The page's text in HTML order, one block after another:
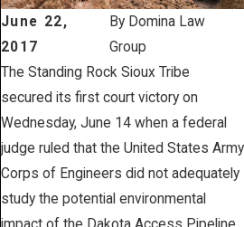
June 22,
2017
By Domina Law
Group
The Standing Rock Sioux Tribe
secured its first court victory on
Wednesday, June 14 when a federal
judge ruled that the United States Army
Corps of Engineers did not adequately
study the potential environmental
Pipeline Spill
in North
Dakota
Prompts
Pipeline